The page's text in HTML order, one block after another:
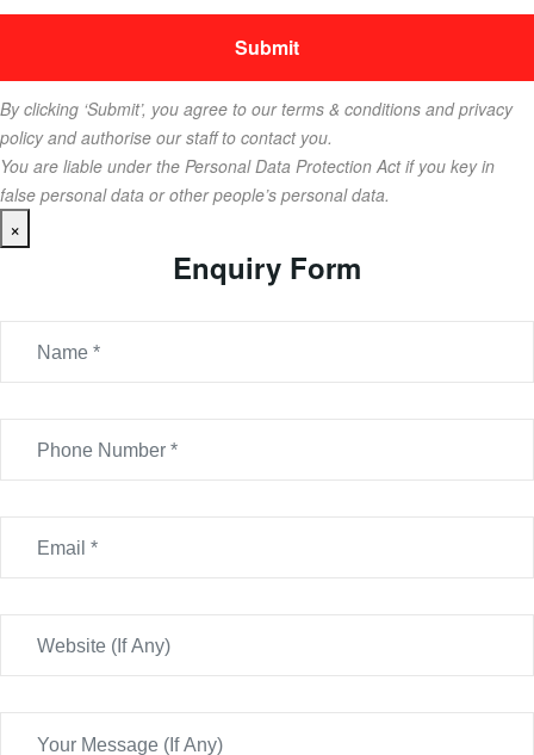
By clicking ‘Submit’, you agree to our terms & conditions and privacy
policy and authorise our staff to contact you.
You are liable under the Personal Data Protection Act if you key in
false personal data or other people’s personal data.
×
Enquiry Form